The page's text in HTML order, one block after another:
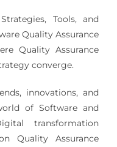
Tools, and
Quality Assurance
Quality Assurance
converge.
innovations, and
of Software and
transformation
Quality Assurance